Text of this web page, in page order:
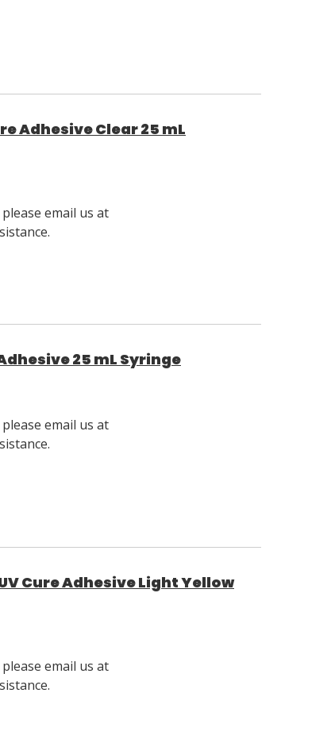
Adhesive Clear 25 mL
email us at
25 mL Syringe
email us at
Cure Adhesive Light Yellow
email us at